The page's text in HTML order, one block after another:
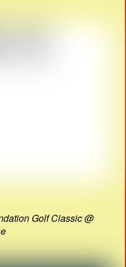
Golf Classic @